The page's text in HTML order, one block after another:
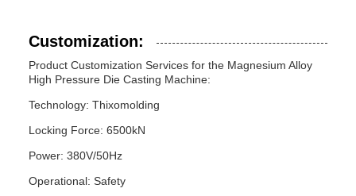
Customization:
Product Customization Services for the Magnesium Alloy
High Pressure Die Casting Machine:
Technology: Thixomolding
Locking Force: 6500kN
Power: 380V/50Hz
Operational: Safety